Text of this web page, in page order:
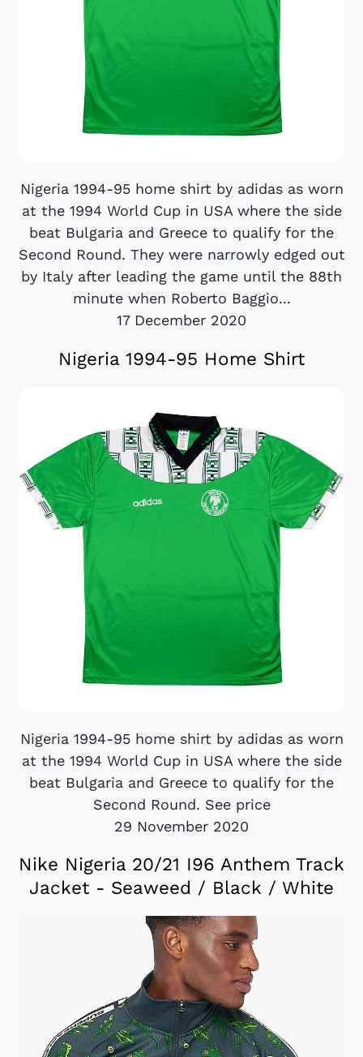
Nigeria 1994-95 home shirt by adidas as worn
at the 1994 World Cup in USA where the side
beat Bulgaria and Greece to qualify for the
Second Round. They were narrowly edged out
by Italy after leading the game until the 88th
minute when Roberto Baggio...
17 December 2020
Nigeria 1994-95 Home Shirt
Nigeria 1994-95 home shirt by adidas as worn
at the 1994 World Cup in USA where the side
beat Bulgaria and Greece to qualify for the
Second Round. See price
29 November 2020
Nike Nigeria 20/21 I96 Anthem Track
Jacket - Seaweed / Black / White